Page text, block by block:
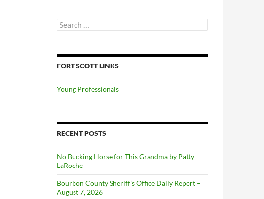
Search
for:
FORT SCOTT LINKS
Young Professionals
RECENT POSTS
No Bucking Horse for This Grandma by Patty
LaRoche
Bourbon County Sheriff’s Office Daily Report –
August 7, 2026